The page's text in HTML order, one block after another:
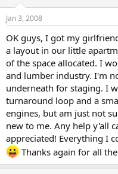
Jan 3, 2008
OK guys, I got my
a layout in our little
of the space allocated. I
and lumber industry. I'm
underneath for staging. I
turnaround loop and a
engines, but am just not
new to me. Any help y'all
appreciated! Everything I
Thanks again for all